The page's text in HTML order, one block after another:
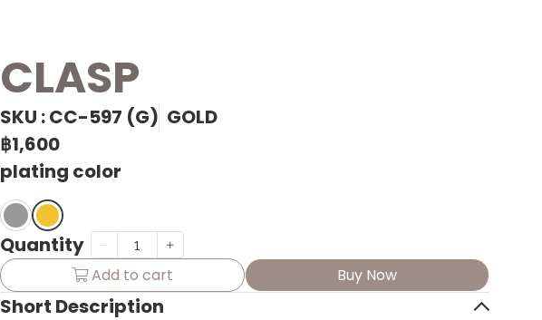
CLASP
SKU : CC-597 (G) GOLD
฿1,600
plating color
Quantity
Add to cart Buy Now
Short Description